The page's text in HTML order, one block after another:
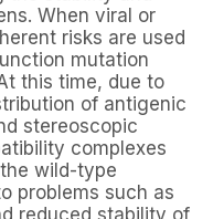
When viral or
risks are used
mutation
this time, due to
of antigenic
stereoscopic
complexes
wild-type
problems such as